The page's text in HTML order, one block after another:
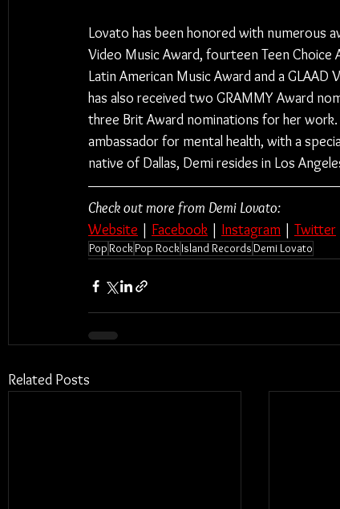
Lovato has been honored with numerous
Video Music Award, fourteen Teen Choice
Latin American Music Award and a GLAAD
has also received two GRAMMY Award
three Brit Award nominations for her work.
ambassador for mental health, with a
native of Dallas, Demi resides in Los
Check out more from Demi Lovato:
Website | Facebook | Instagram | Twitter
PopRockPop RockIsland RecordsDemi Lovato
Related Posts